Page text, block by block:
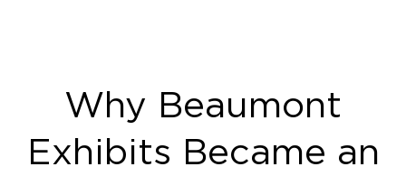
Why Beaumont
Exhibits Became an